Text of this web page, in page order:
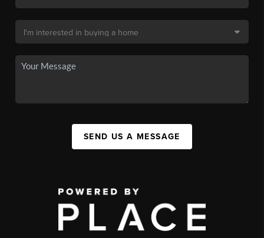
SEND US A MESSAGE